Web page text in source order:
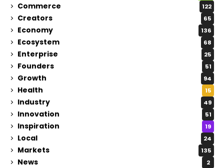
Commerce 122
Creators 65
Economy 136
Ecosystem 68
Enterprise 25
Founders 51
Growth 94
Health 15
Industry 49
Innovation 51
Inspiration 19
Local 24
Markets 135
News 2